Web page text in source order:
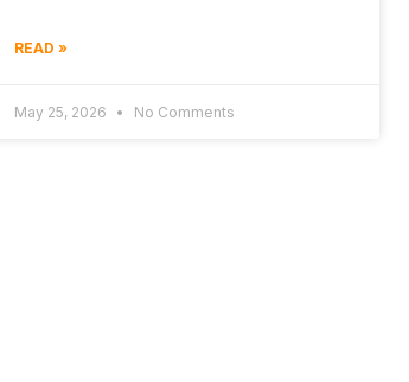
READ »
May 25, 2026 No Comments